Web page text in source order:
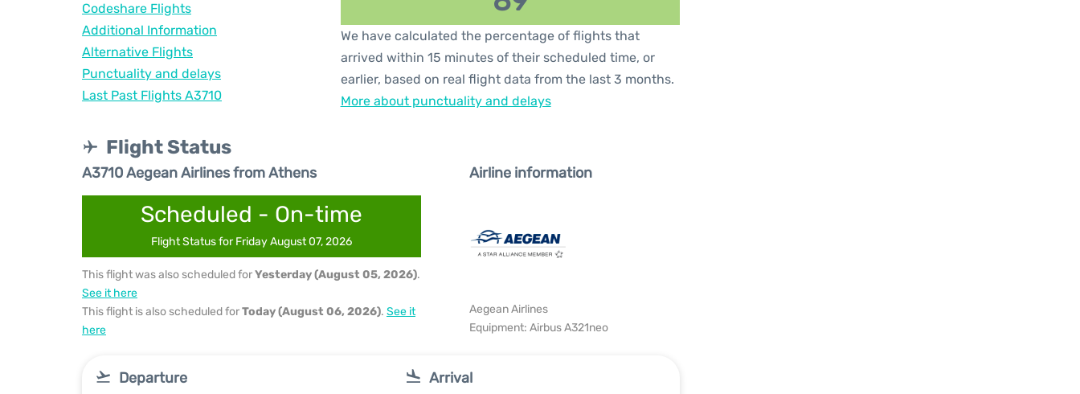
Codeshare Flights
Additional Information
Alternative Flights
Punctuality and delays
Last Past Flights A3710
We have calculated the percentage of flights that
arrived within 15 minutes of their scheduled time, or
earlier, based on real flight data from the last 3 months.
More about punctuality and delays
Flight Status
A3710 Aegean Airlines from Athens
Scheduled - On-time
Flight Status for Friday August 07, 2026
This flight was also scheduled forYesterday (August 05, 2026).
See it here
This flight is also scheduled forToday (August 06, 2026). See it
here
Airline information
Aegean Airlines
Equipment: Airbus A321neo
Departure Arrival